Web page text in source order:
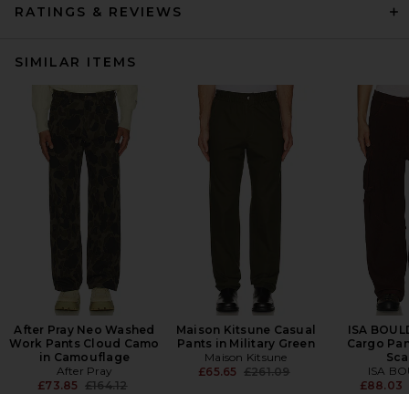
RATINGS & REVIEWS
SIMILAR ITEMS
After Pray Neo Washed
Work Pants Cloud Camo
in Camouflage
After Pray
£73.85 Previous price:
£164.12
Maison Kitsune Casual
Pants in Military Green
Maison Kitsune
£65.65 Previous price:
£261.09
ISA
Cargo
ISA
£88.03